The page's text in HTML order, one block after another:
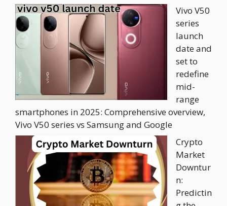
Vivo V50
series
launch
date and
set to
redefine
mid-
range
smartphones in 2025: Comprehensive overview,
Vivo V50 series vs Samsung and Google
Crypto
Market
Downtur
n:
Predictin